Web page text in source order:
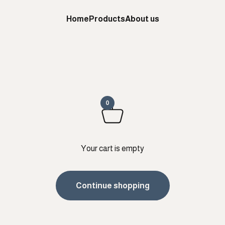
Home ProductsAbout us
0
Your cart is empty
Continue shopping